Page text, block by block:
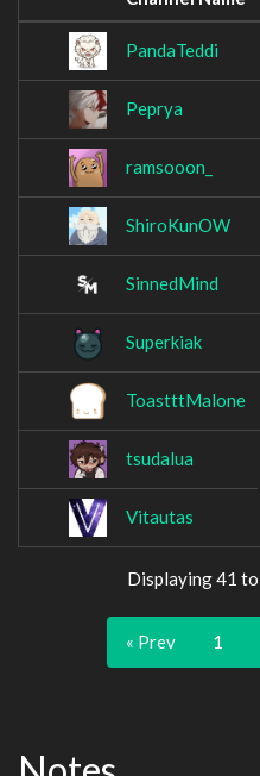
PandaTeddi
Peprya
ramsooon_
ShiroKunOW
SinnedMind
Superkiak
ToastttMalone
tsudalua
Vitautas
Displaying 41
« Prev 1